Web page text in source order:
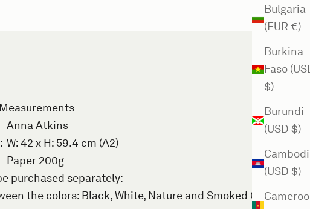
Bulgaria
(EUR €)
Burkina
Faso
$)
Burundi
(USD $)
(USD $)
Anna Atkins
W: 42 x H: 59.4 cm (A2)
Paper 200g
purchased separately:
the colors: Black, White, Nature and Smoked Oak.